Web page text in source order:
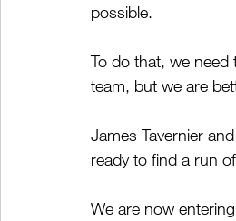
possible.
To do that, we need
team, but we are
James Tavernier
ready to find a run
We are now